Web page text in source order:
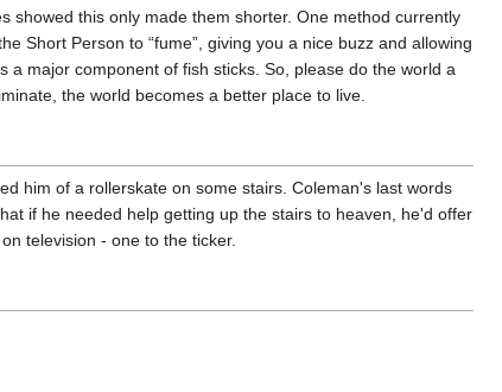
showed this only made them shorter. One method currently
Short Person to “fume”, giving you a nice buzz and allowing
a major component of fish sticks. So, please do the world a
the world becomes a better place to live.
him of a rollerskate on some stairs. Coleman's last words
if he needed help getting up the stairs to heaven, he'd offer
television - one to the ticker.